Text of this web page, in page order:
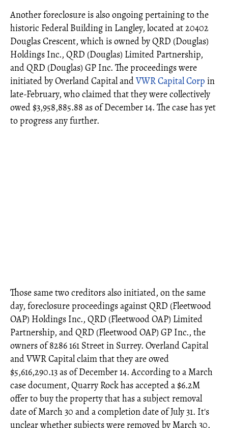
Another foreclosure is also ongoing pertaining to the
historic Federal Building in Langley, located at 20402
Douglas Crescent, which is owned by QRD (Douglas)
Holdings Inc., QRD (Douglas) Limited Partnership,
and QRD (Douglas) GP Inc. The proceedings were
initiated by Overland Capital andVWR Capital Corp in
late-February, who claimed that they were collectively
owed $3,958,885.88 as of December 14. The case has yet
to progress any further.
Those same two creditors also initiated, on the same
day, foreclosure proceedings against QRD (Fleetwood
OAP) Holdings Inc., QRD (Fleetwood OAP) Limited
Partnership, and QRD (Fleetwood OAP) GP Inc., the
owners of 8286 161 Street in Surrey. Overland Capital
and VWR Capital claim that they are owed
$5,616,290.13 as of December 14. According to a March
case document, Quarry Rock has accepted a $6.2M
offer to buy the property that has a subject removal
date of March 30 and a completion date of July 31. It's
unclear whether subjects were removed by March 30.